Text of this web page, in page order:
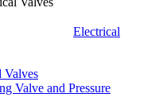
Electrical
Valves
Valve and Pressure